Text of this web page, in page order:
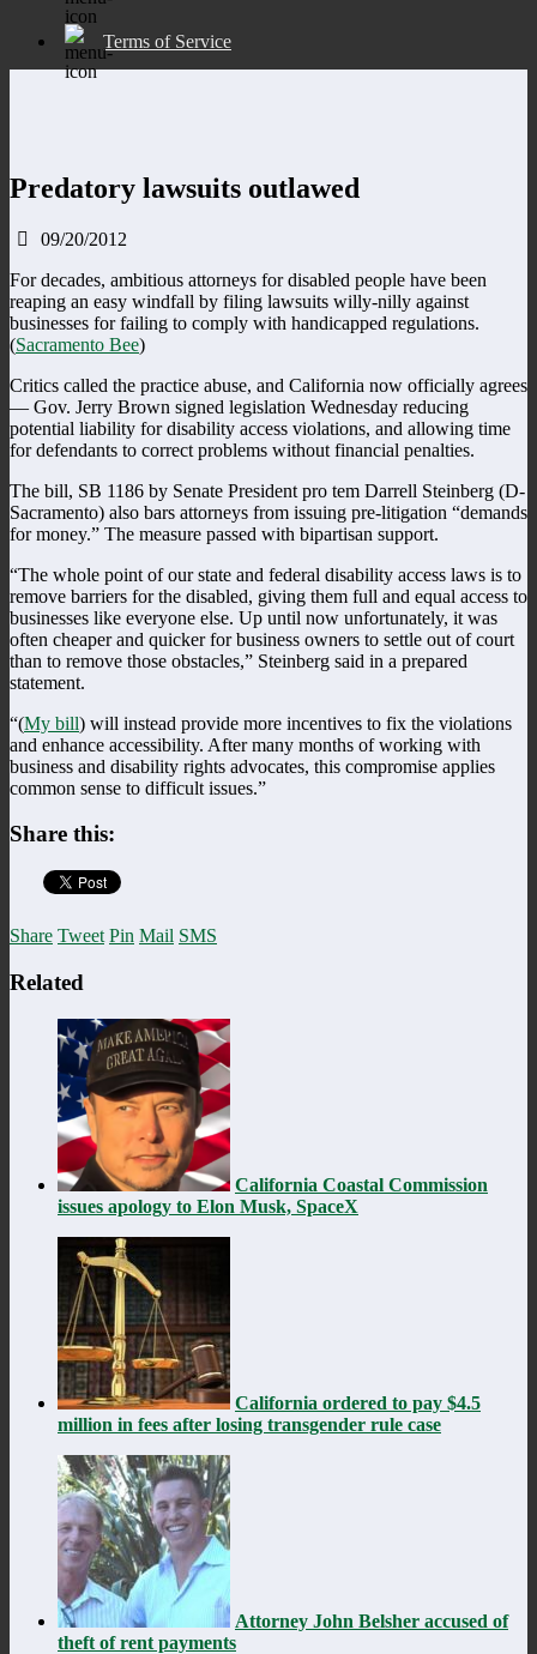
Terms of Service
Predatory lawsuits outlawed
09/20/2012
For decades, ambitious attorneys for disabled people have been
reaping an easy windfall by filing lawsuits willy-nilly against
businesses for failing to comply with handicapped regulations.
(Sacramento Bee)
Critics called the practice abuse, and California now officially agrees
— Gov. Jerry Brown signed legislation Wednesday reducing
potential liability for disability access violations, and allowing time
for defendants to correct problems without financial penalties.
The bill, SB 1186 by Senate President pro tem Darrell Steinberg (D-
Sacramento) also bars attorneys from issuing pre-litigation “demands
for money.” The measure passed with bipartisan support.
“The whole point of our state and federal disability access laws is to
remove barriers for the disabled, giving them full and equal access to
businesses like everyone else. Up until now unfortunately, it was
often cheaper and quicker for business owners to settle out of court
than to remove those obstacles,” Steinberg said in a prepared
statement.
“(My bill) will instead provide more incentives to fix the violations
and enhance accessibility. After many months of working with
business and disability rights advocates, this compromise applies
common sense to difficult issues.”
Share this:
Share Tweet Pin Mail SMS
Related
California Coastal Commission
issues apology to Elon Musk, SpaceX
California ordered to pay $4.5
million in fees after losing transgender rule case
Attorney John Belsher accused of
theft of rent payments